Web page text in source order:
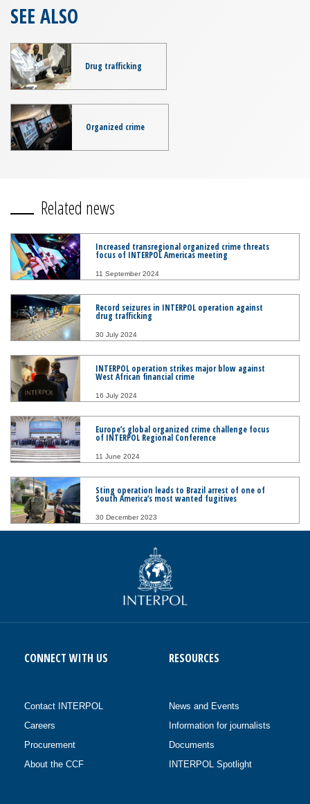
SEE ALSO
Drug trafficking
Organized crime
Related news
Increased transregional organized crime threats
focus of INTERPOL Americas meeting
11 September 2024
Record seizures in INTERPOL operation against
drug trafficking
30 July 2024
INTERPOL operation strikes major blow against
West African financial crime
16 July 2024
Europe’s global organized crime challenge focus
of INTERPOL Regional Conference
11 June 2024
Sting operation leads to Brazil arrest of one of
South America’s most wanted fugitives
30 December 2023
CONNECT WITH US
Contact INTERPOL
Careers
Procurement
About the CCF
RESOURCES
News and Events
Information for journalists
Documents
INTERPOL Spotlight